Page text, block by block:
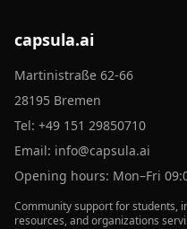
capsula.ai
Martinistraße 62-66
28195 Bremen
Tel: +49 151 29850710
Email: info@capsula.ai
Opening hours: Mon–Fri
Community support for students,
resources, and organizations